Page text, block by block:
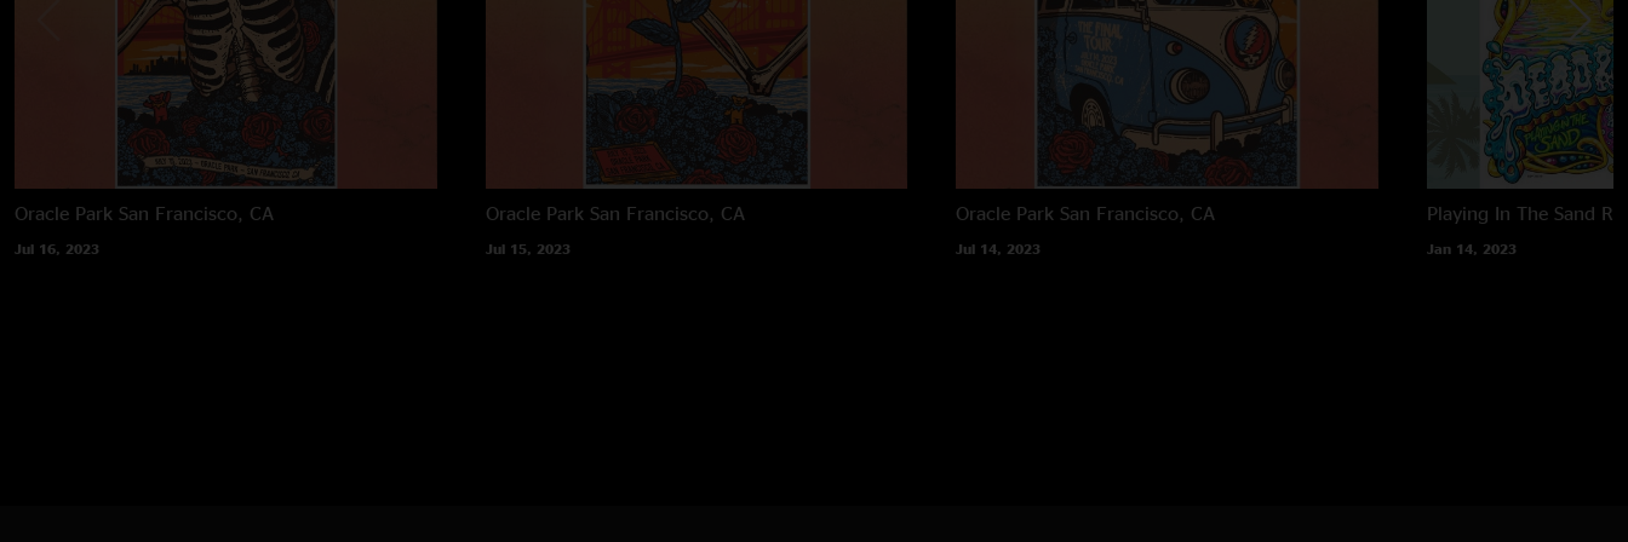
Oracle Park San Francisco, CA
Jul 16, 2023
Oracle Park San Francisco, CA
Jul 15, 2023
Oracle Park San Francisco, CA
Jul 14, 2023
Playing In The Sand
Jan 14, 2023